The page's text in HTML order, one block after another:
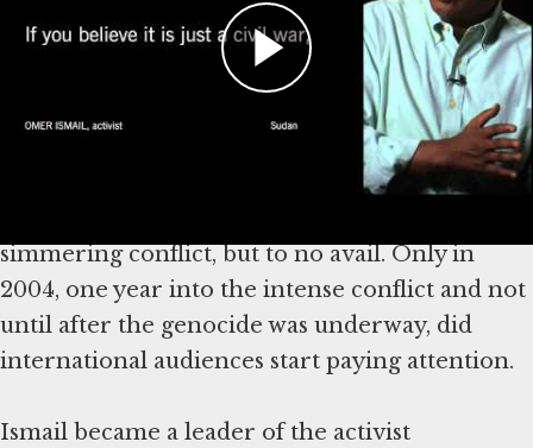
Sudan. He left Sudan in 1989, although most of
his family remained there. Tensions started
escalating in Darfur throughout the 1990s, with
increasingly violent attacks against civilians
simmering conflict, but to no avail. Only in
2004, one year into the intense conflict and not
until after the genocide was underway, did
international audiences start paying attention.
Ismail became a leader of the activist